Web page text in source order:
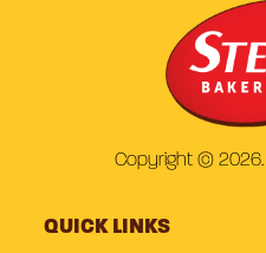
Copyright © 2026.
QUICK LINKS